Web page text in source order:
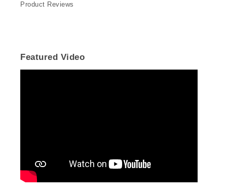
Product Reviews
Featured Video